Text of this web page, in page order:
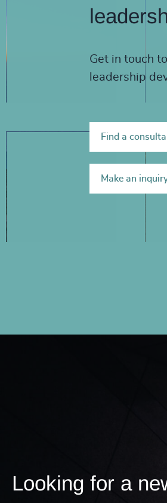
Get in touch
leadership
Find a
Make an
Looking for a